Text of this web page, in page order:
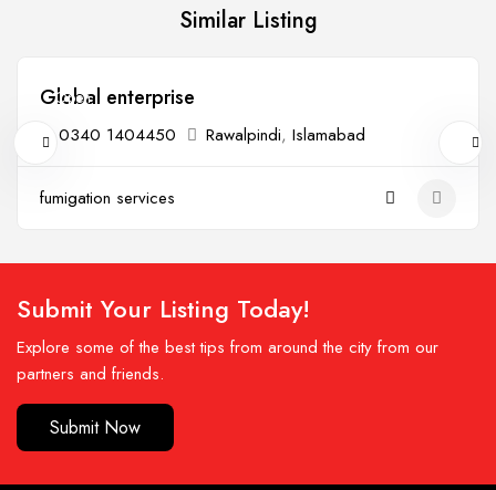
Similar Listing
Open
Global enterprise
0340 1404450 Rawalpindi, Islamabad
fumigation services
Submit Your Listing Today!
Explore some of the best tips from around the city from our
partners and friends.
Submit Now